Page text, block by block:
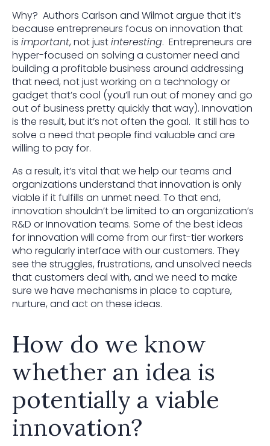
Why? Authors Carlson and Wilmot argue that it’s
because entrepreneurs focus on innovation that
is important, not justinteresting. Entrepreneurs are
hyper-focused on solving a customer need and
building a profitable business around addressing
that need, not just working on a technology or
gadget that’s cool (you’ll run out of money and go
out of business pretty quickly that way). Innovation
is the result, but it’s not often the goal. It still has to
solve a need that people find valuable and are
willing to pay for.
As a result, it’s vital that we help our teams and
organizations understand that innovation is only
viable if it fulfills an unmet need. To that end,
innovation shouldn’t be limited to an organization’s
R&D or Innovation teams. Some of the best ideas
for innovation will come from our first-tier workers
who regularly interface with our customers. They
see the struggles, frustrations, and unsolved needs
that customers deal with, and we need to make
sure we have mechanisms in place to capture,
nurture, and act on these ideas.
How do we know
whether an idea is
potentially a viable
innovation?